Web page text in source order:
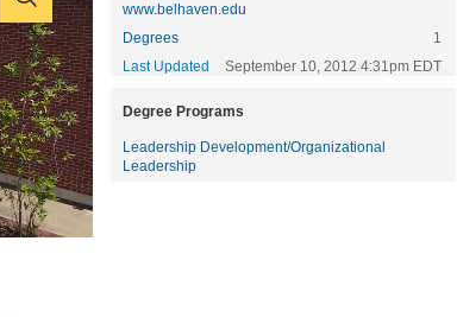
www.belhaven.edu
Degrees
1
Last Updated
September 10, 2012 4:31pm EDT
Degree Programs
Leadership Development/Organizational
Leadership